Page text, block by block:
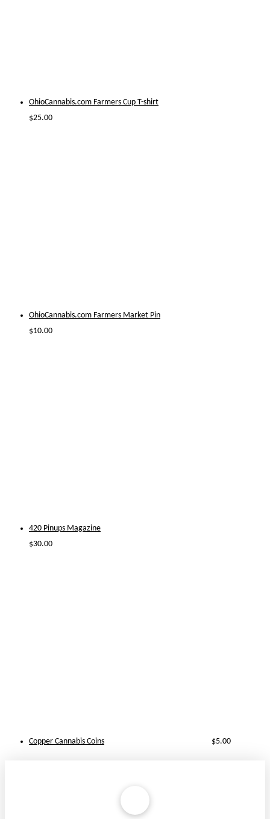
OhioCannabis.com Farmers Cup T-shirt
$25.00
OhioCannabis.com Farmers Market Pin
$10.00
420 Pinups Magazine
$30.00
Copper Cannabis Coins $5.00